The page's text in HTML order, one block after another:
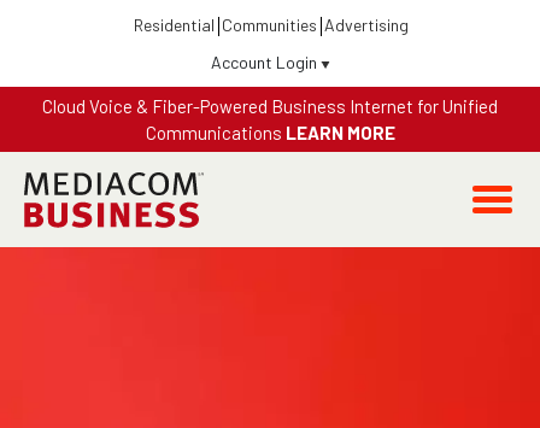
Residential Communities Advertising
Account Login
Cloud Voice & Fiber-Powered Business Internet for Unified
Communications LEARN MORE